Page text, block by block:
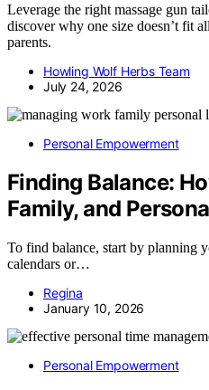
Leverage the right massage gun
discover why one size doesn’t fit
parents.
Howling Wolf Herbs Team
July 24, 2026
Personal Empowerment
Finding Balance:
Family, and
To find balance, start by planning
calendars or…
Regina
January 10, 2026
Personal Empowerment